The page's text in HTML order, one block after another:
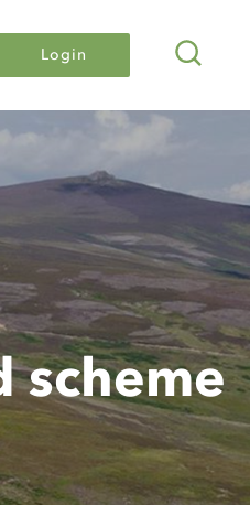
Search
Login
scheme